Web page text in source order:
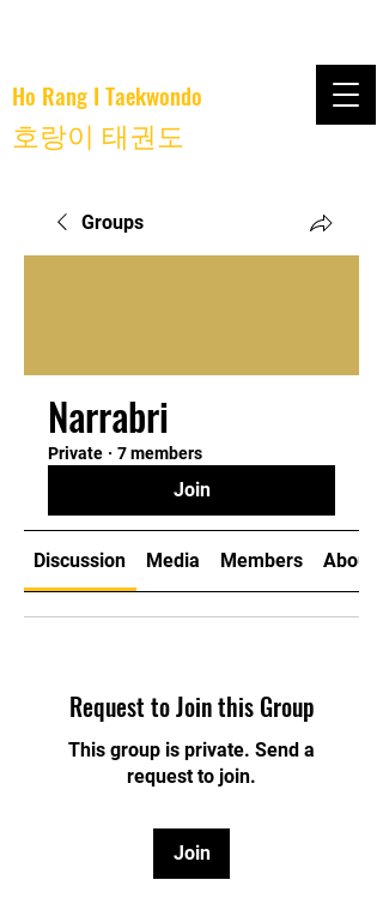
Ho Rang I Taekwondo
호랑이 태권도
Groups
Narrabri
Private · 7 members
Join
Discussion Media Members About
Request to Join this Group
This group is private. Send a
request to join.
Join